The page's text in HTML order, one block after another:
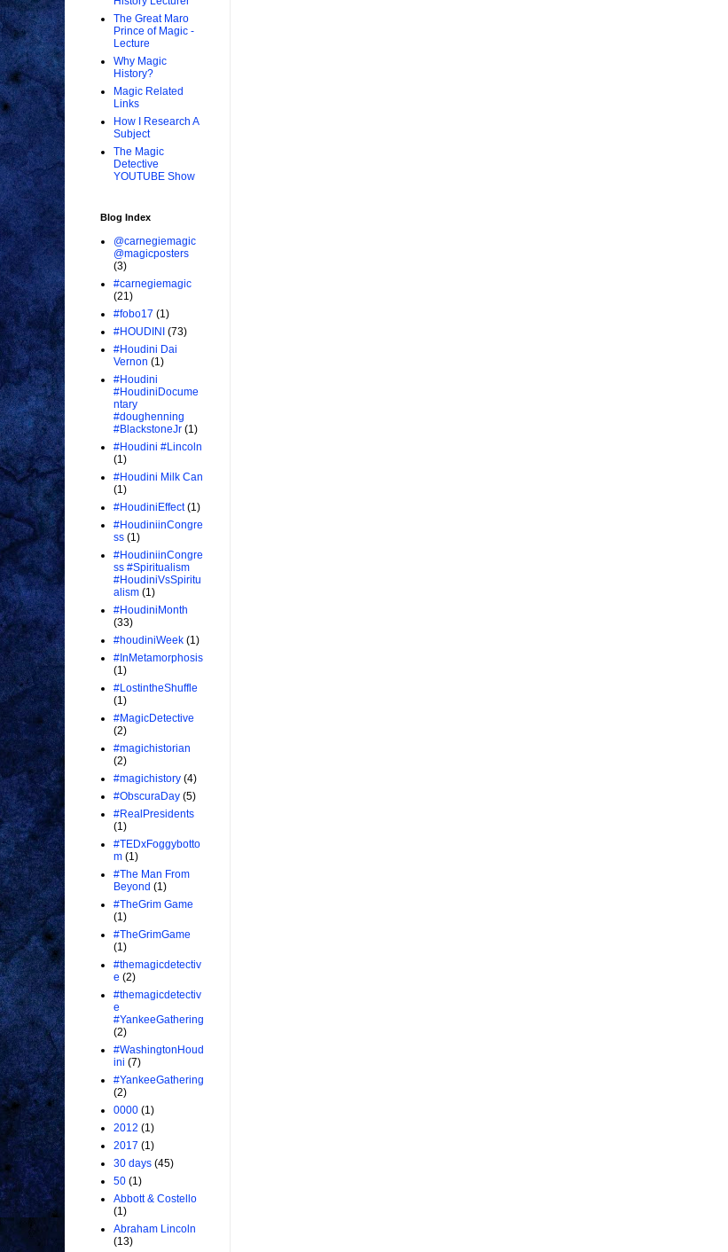
The Great Maro
Prince of Magic -
Lecture
Why Magic
History?
Magic Related
Links
How I Research A
Subject
The Magic
Detective
YOUTUBE Show
Blog Index
@carnegiemagic
@magicposters
(3)
#carnegiemagic
(21)
#fobo17 (1)
#HOUDINI (73)
#Houdini Dai
Vernon (1)
#Houdini
#HoudiniDocume
ntary
#doughenning
#BlackstoneJr (1)
#Houdini #Lincoln
(1)
#Houdini Milk Can
(1)
#HoudiniEffect (1)
#HoudiniinCongre
ss (1)
#HoudiniinCongre
ss #Spiritualism
#HoudiniVsSpiritu
alism (1)
#HoudiniMonth
(33)
#houdiniWeek (1)
#InMetamorphosis
(1)
#LostintheShuffle
(1)
#MagicDetective
(2)
#magichistorian
(2)
#magichistory (4)
#ObscuraDay (5)
#RealPresidents
(1)
#TEDxFoggybotto
m (1)
#The Man From
Beyond (1)
#TheGrim Game
(1)
#TheGrimGame
(1)
#themagicdetectiv
e (2)
#themagicdetectiv
e
#YankeeGathering
(2)
#WashingtonHoud
ini (7)
#YankeeGathering
(2)
0000 (1)
2012 (1)
2017 (1)
30 days (45)
50 (1)
Abbott & Costello
(1)
Abraham Lincoln
(13)